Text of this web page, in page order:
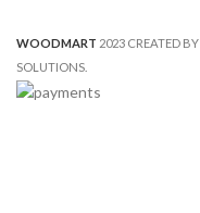
WOODMART 2023 CREATED BY
SOLUTIONS.